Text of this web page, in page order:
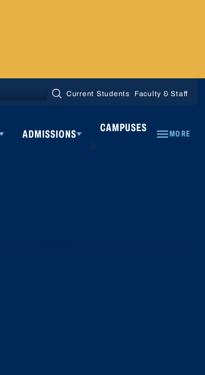
SEARCH
Current Students Faculty & Staff
ADMISSIONS
CAMPUSES
MORE